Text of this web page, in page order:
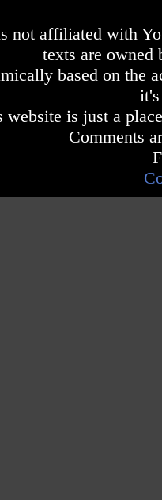
not affiliated with
texts are owned
based on the
website is just a
Comments